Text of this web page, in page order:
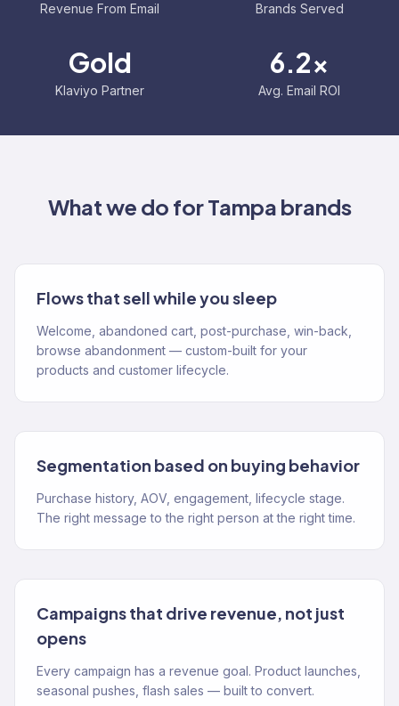
Revenue From Email Brands Served
Gold
Klaviyo Partner
6.2x
Avg. Email ROI
What we do forTampa brands
Flows that sell while you sleep
Welcome, abandoned cart, post-purchase, win-back,
browse abandonment — custom-built for your
products and customer lifecycle.
Segmentation based on buying behavior
Purchase history, AOV, engagement, lifecycle stage.
The right message to the right person at the right time.
Campaigns that drive revenue, not just
opens
Every campaign has a revenue goal. Product launches,
seasonal pushes, flash sales — built to convert.